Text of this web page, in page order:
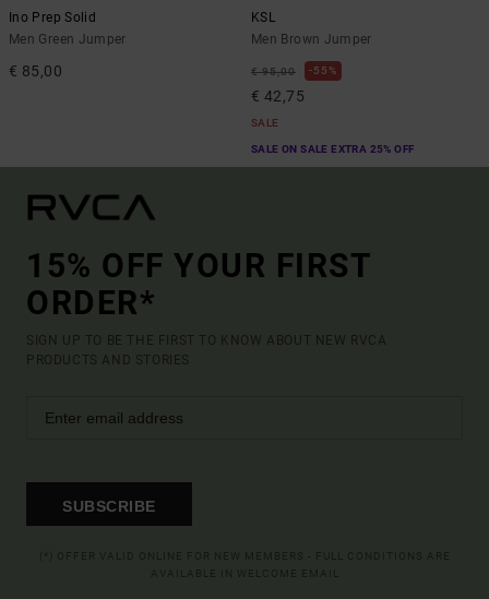
Ino Prep Solid
Men Green Jumper
€ 85,00
KSL
Men Brown Jumper
€ 95,00 55%
€ 42,75
SALE
SALE ON SALE EXTRA 25% OFF
15% OFF YOUR FIRST
ORDER*
SIGN UP TO BE THE FIRST TO KNOW ABOUT NEW RVCA
PRODUCTS AND STORIES
SUBSCRIBE